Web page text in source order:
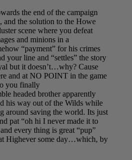
the end of the campaign
and the solution to the Howe
scene where you defeat
and minions in a
“payment” for his crimes
your line and “settles” the story
but it doesn’t…why? Cause
and at NO POINT in the game
you finally
headed brother apparently
his way out of the Wilds while
around saving the world. Its just
pat “oh hi I never made it to
every thing is great “pup”
Highever some day…which, by